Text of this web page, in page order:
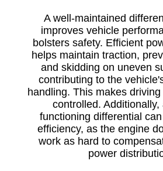
A well-maintained
improves vehicle
bolsters safety. Efficient
helps maintain traction,
and skidding on uneven
contributing to the
handling. This makes
controlled. Additionally,
functioning differential
efficiency, as the engine
work as hard to
power